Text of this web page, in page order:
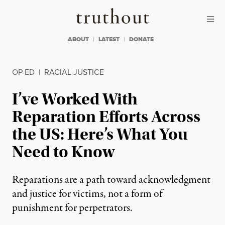
Truthout
ABOUT LATEST DONATE
OP-ED | RACIAL JUSTICE
I’ve Worked With
Reparation Efforts Across
the US: Here’s What You
Need to Know
Reparations are a path toward acknowledgment
and justice for victims, not a form of
punishment for perpetrators.